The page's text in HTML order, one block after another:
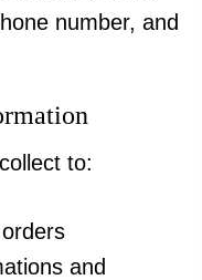
number, and
to:
and